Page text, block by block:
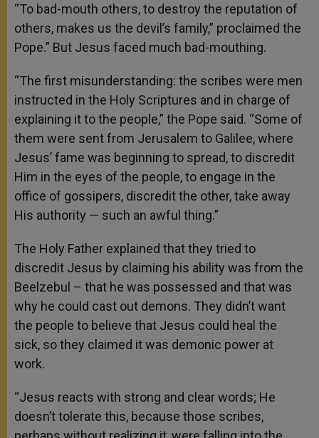
“To bad-mouth others, to destroy the reputation of
others, makes us the devil’s family,” proclaimed the
Pope.” But Jesus faced much bad-mouthing.
“The first misunderstanding: the scribes were men
instructed in the Holy Scriptures and in charge of
explaining it to the people,” the Pope said. “Some of
them were sent from Jerusalem to Galilee, where
Jesus’ fame was beginning to spread, to discredit
Him in the eyes of the people, to engage in the
office of gossipers, discredit the other, take away
His authority — such an awful thing.”
The Holy Father explained that they tried to
discredit Jesus by claiming his ability was from the
Beelzebul – that he was possessed and that was
why he could cast out demons. They didn’t want
the people to believe that Jesus could heal the
sick, so they claimed it was demonic power at
work.
“Jesus reacts with strong and clear words; He
doesn’t tolerate this, because those scribes,